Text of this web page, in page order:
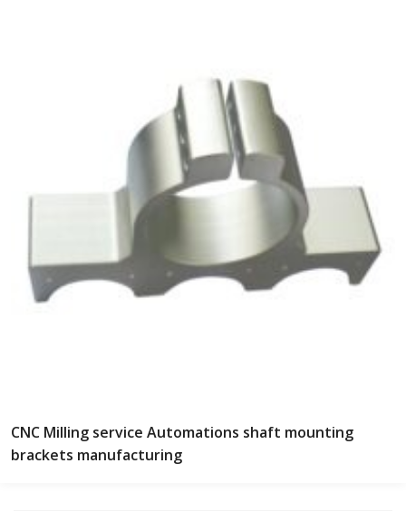
CNC Milling service Automations shaft mounting
brackets manufacturing